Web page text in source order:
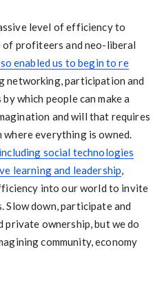
level of efficiency to
profiteers and neo-liberal
enabled us to begin to re
networking, participation and
which people can make a
and will that requires
everything is owned.
including social technologies
learning and leadership,
into our world to invite
Slow down, participate and
private ownership, but we do
community, economy